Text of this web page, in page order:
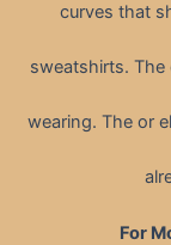
curves that
sweatshirts.
wearing. The or
For